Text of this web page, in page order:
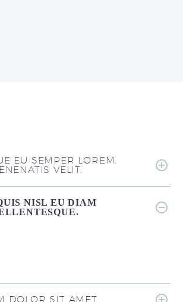
EU SEMPER LOREM.
VELIT.
NISL EU DIAM
DOLOR SIT AMET